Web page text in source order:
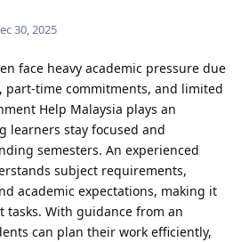
30, 2025
face heavy academic pressure due
part-time commitments, and limited
Help Malaysia plays an
learners stay focused and
semesters. An experienced
subject requirements,
academic expectations, making it
tasks. With guidance from an
can plan their work efficiently,